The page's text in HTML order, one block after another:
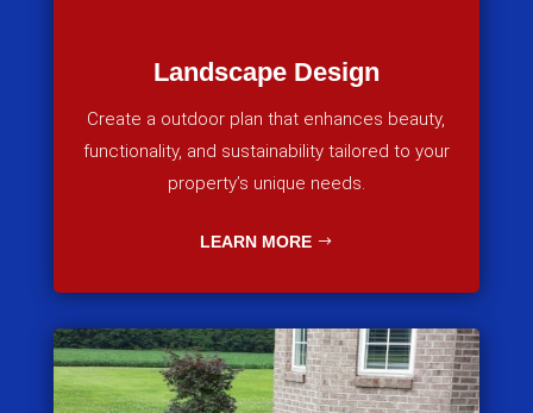
Landscape Design
Create a outdoor plan that enhances beauty,
functionality, and sustainability tailored to your
property’s unique needs.
LEARN MORE